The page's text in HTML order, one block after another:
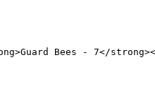
Bees - 7</strong></